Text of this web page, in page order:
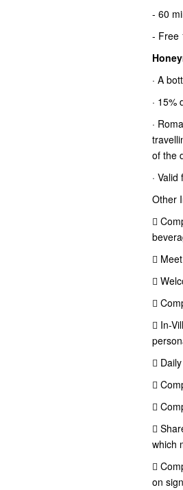
- 60
- Free
· A
· 15%
·
of the
·
Other




 In-




which

on